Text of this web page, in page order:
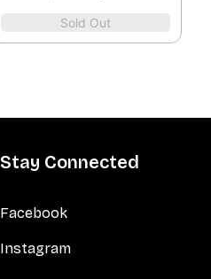
Sold Out
Stay Connected
Facebook
Instagram